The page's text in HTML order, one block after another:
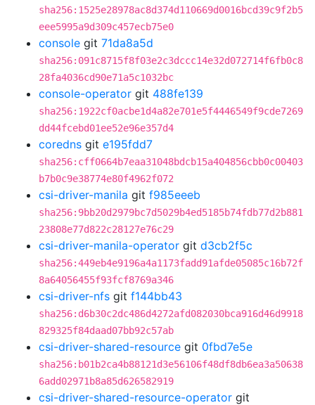
sha256:1525e28978ac8d374d110669d0016bcd39c9f2b5
eee5995a9d309c457ecb75e0
console git 71da8a5d
sha256:091c8715f8f03e2c3dccc14e32d072714f6fb0c8
28fa4036cd90e71a5c1032bc
console-operator git 488fe139
sha256:1922cf0acbe1d4a82e701e5f4446549f9cde7269
dd44fcebd01ee52e96e357d4
coredns git e195fdd7
sha256:cff0664b7eaa31048bdcb15a404856cbb0c00403
b7b0c9e38774e80f4962f072
csi-driver-manila git f985eeeb
sha256:9bb20d2979bc7d5029b4ed5185b74fdb77d2b881
23808e77d822c28127e76c29
csi-driver-manila-operator git d3cb2f5c
sha256:449eb4e9196a4a1173fadd91afde05085c16b72f
8a64056455f93fcf8769a346
csi-driver-nfs git f144bb43
sha256:d6b30c2dc486d4272afd082030bca916d46d9918
829325f84daad07bb92c57ab
csi-driver-shared-resource git 0fbd7e5e
sha256:b01b2ca4b88121d3e56106f48df8db6ea3a50638
6add02971b8a85d626582919
csi-driver-shared-resource-operator git